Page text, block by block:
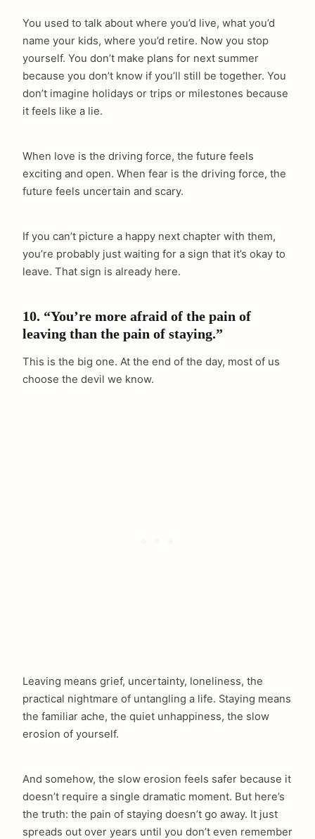
You used to talk about where you’d live, what you’d
name your kids, where you’d retire. Now you stop
yourself. You don’t make plans for next summer
because you don’t know if you’ll still be together. You
don’t imagine holidays or trips or milestones because
it feels like a lie.
When love is the driving force, the future feels
exciting and open. When fear is the driving force, the
future feels uncertain and scary.
If you can’t picture a happy next chapter with them,
you’re probably just waiting for a sign that it’s okay to
leave. That sign is already here.
10. “You’re more afraid of the pain of
leaving than the pain of staying.”
This is the big one. At the end of the day, most of us
choose the devil we know.
Leaving means grief, uncertainty, loneliness, the
practical nightmare of untangling a life. Staying means
the familiar ache, the quiet unhappiness, the slow
erosion of yourself.
And somehow, the slow erosion feels safer because it
doesn’t require a single dramatic moment. But here’s
the truth: the pain of staying doesn’t go away. It just
spreads out over years until you don’t even remember